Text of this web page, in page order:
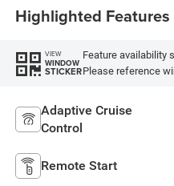
Highlighted Features
VIEW
WINDOW
STICKER
Feature availability
Please reference
Adaptive Cruise
Control
Remote Start